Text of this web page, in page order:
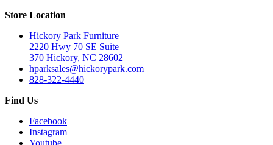
Store Location
Hickory Park Furniture
2220 Hwy 70 SE Suite
370 Hickory, NC 28602
hparksales@hickorypark.com
828-322-4440
Find Us
Facebook
Instagram
Youtube